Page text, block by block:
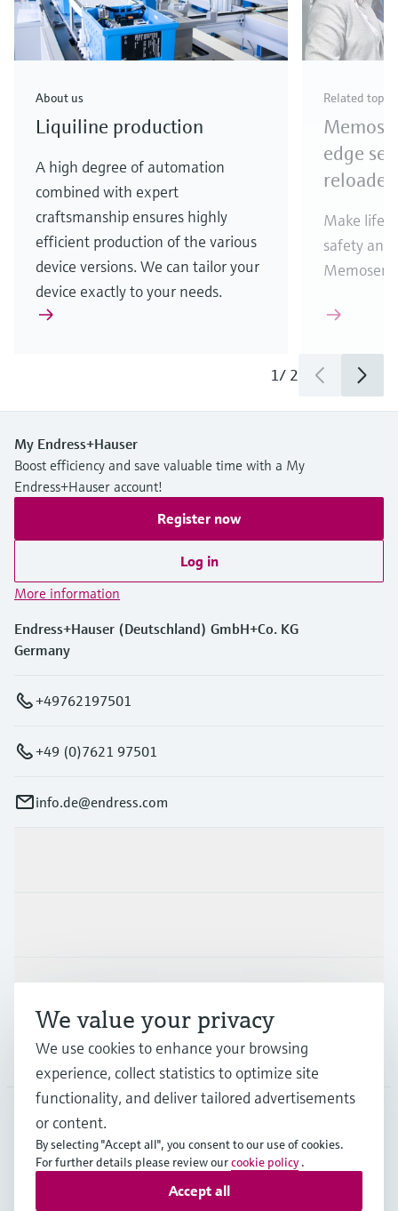
About us
Liquiline production
A high degree of automation
combined with expert
craftsmanship ensures highly
efficient production of the various
device versions. We can tailor your
device exactly to your needs.
Related topics
edge
reloaded
Make life
safety and
1/ 2
My Endress+Hauser
Boost efficiency and save valuable time with a My
Endress+Hauser account!
Register now
Log in
More information
Endress+Hauser (Deutschland) GmbH+Co. KG
Germany
+49762197501
+49 (0)7621 97501
info.de@endress.com
Company
DEU•English
Copyright © Endress+Hauser Group Services AG
We value your privacy
We use cookies to enhance your browsing
experience, collect statistics to optimize site
functionality, and deliver tailored advertisements
or content.
By selecting "Accept all", you consent to our use of cookies.
For further details please review ourcookie policy .
Accept all